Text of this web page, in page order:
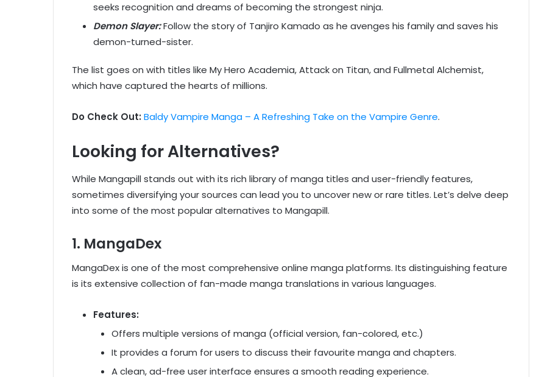
seeks recognition and dreams of becoming the strongest ninja.
Demon Slayer:Follow the story of Tanjiro Kamado as he avenges his family and saves his
demon-turned-sister.
The list goes on with titles like My Hero Academia, Attack on Titan, and Fullmetal Alchemist,
which have captured the hearts of millions.
Do Check Out: Baldy Vampire Manga – A Refreshing Take on the Vampire Genre.
Looking for Alternatives?
While Mangapill stands out with its rich library of manga titles and user-friendly features,
sometimes diversifying your sources can lead you to uncover new or rare titles. Let’s delve deep
into some of the most popular alternatives to Mangapill.
1. MangaDex
MangaDex is one of the most comprehensive online manga platforms. Its distinguishing feature
is its extensive collection of fan-made manga translations in various languages.
Features:
Offers multiple versions of manga (official version, fan-colored, etc.)
It provides a forum for users to discuss their favourite manga and chapters.
A clean, ad-free user interface ensures a smooth reading experience.